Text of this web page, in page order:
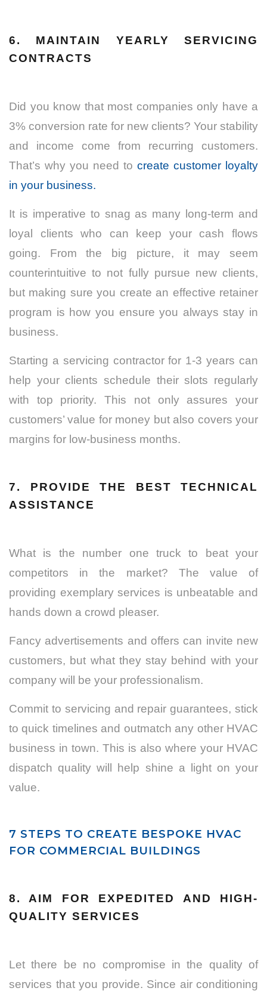
6. MAINTAIN YEARLY SERVICING
CONTRACTS
Did you know that most companies only have a
3% conversion rate for new clients? Your stability
and income come from recurring customers.
That’s why you need to create customer loyalty
in your business.
It is imperative to snag as many long-term and
loyal clients who can keep your cash flows
going. From the big picture, it may seem
counterintuitive to not fully pursue new clients,
but making sure you create an effective retainer
program is how you ensure you always stay in
business.
Starting a servicing contractor for 1-3 years can
help your clients schedule their slots regularly
with top priority. This not only assures your
customers’ value for money but also covers your
margins for low-business months.
7. PROVIDE THE BEST TECHNICAL
ASSISTANCE
What is the number one truck to beat your
competitors in the market? The value of
providing exemplary services is unbeatable and
hands down a crowd pleaser.
Fancy advertisements and offers can invite new
customers, but what they stay behind with your
company will be your professionalism.
Commit to servicing and repair guarantees, stick
to quick timelines and outmatch any other HVAC
business in town. This is also where your HVAC
dispatch quality will help shine a light on your
value.
7 STEPS TO CREATE BESPOKE HVAC
FOR COMMERCIAL BUILDINGS
8. AIM FOR EXPEDITED AND HIGH-
QUALITY SERVICES
Let there be no compromise in the quality of
services that you provide. Since air conditioning